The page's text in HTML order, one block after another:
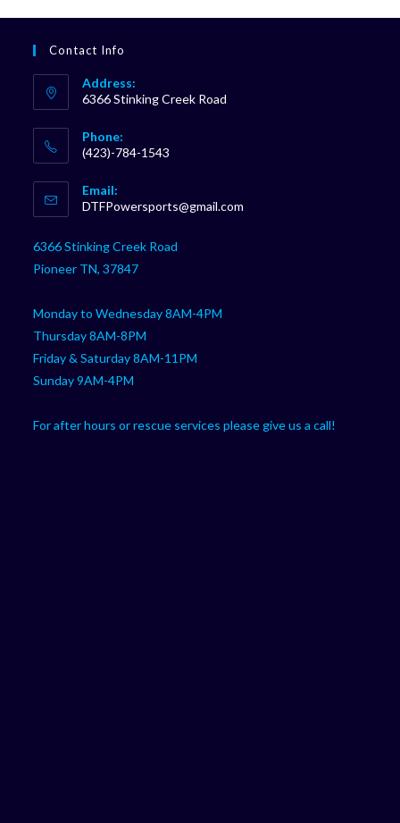
Contact Info
Address:
6366 Stinking Creek Road
Phone:
(423)-784-1543
in
application
Email:
DTFPowersports@gmail.com
6366 Stinking Creek Road
Pioneer TN, 37847
Monday to Wednesday 8AM-4PM
Thursday 8AM-8PM
Friday & Saturday 8AM-11PM
Sunday 9AM-4PM
For after hours or rescue services please give us a call!